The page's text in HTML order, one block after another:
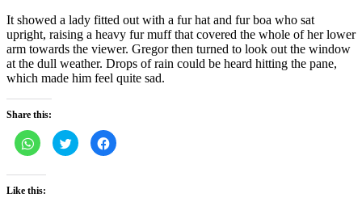
It showed a lady fitted out with a fur hat and fur boa who sat
upright, raising a heavy fur muff that covered the whole of her lower
arm towards the viewer. Gregor then turned to look out the window
at the dull weather. Drops of rain could be heard hitting the pane,
which made him feel quite sad.
Share this:
Click
to
share
WhatsApp
(Opens
in
Click
to
share
Click
to
Like this: